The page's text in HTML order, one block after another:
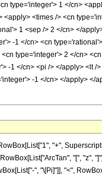
type='integer'> 1 </cn>
<times /> <cn
1 <sep /> 2 </cn> </
-1 </cn> <cn
type='integer'> 2 </cn>
-1 </cn> <pi /> </apply> <lt /
-1 </cn> </apply> </
"+",
"[", "z",
", "\[Pi]"]], "<",